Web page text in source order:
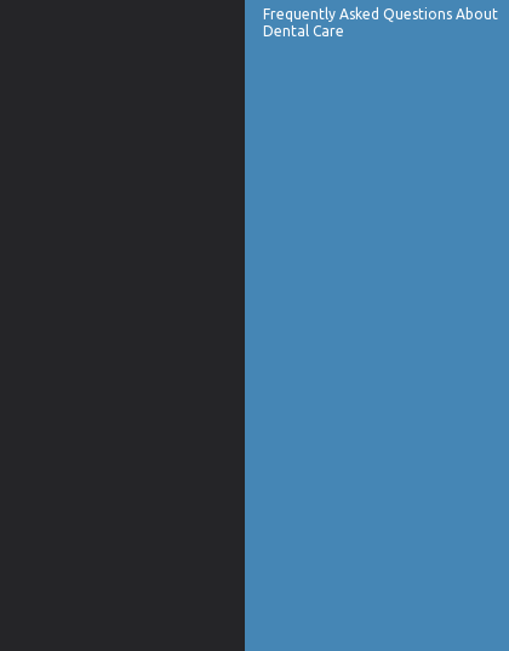
Frequently Asked Questions About
Dental Care